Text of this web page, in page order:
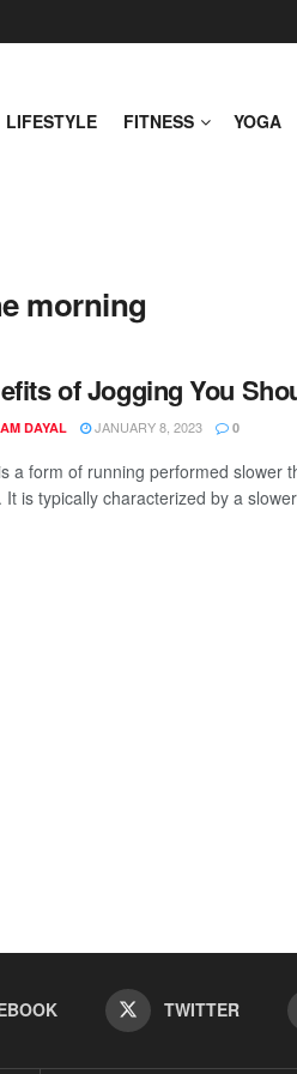
LIFESTYLE FITNESS YOGA
morning
of Jogging You
DAYAL JANUARY 8, 2023 0
a form of running performed slower
It is typically characterized by a
TWITTER